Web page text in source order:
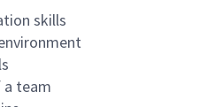
skills
team